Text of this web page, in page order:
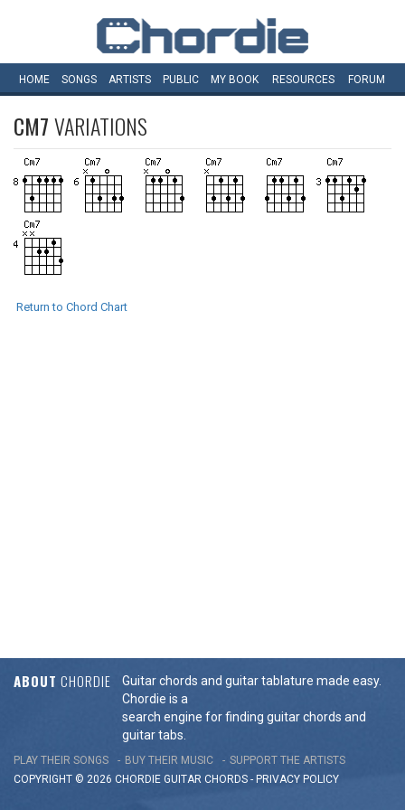
HOME SONGS ARTISTS PUBLIC MY BOOK RESOURCES FORUM
CM7VARIATIONS
Return to Chord Chart
ABOUT CHORDIE
Guitar chords and guitar tablature made easy.
Chordie is a
search engine for finding guitar chords and
guitar tabs.
PLAY THEIR SONGS BUY THEIR MUSIC
SUPPORT THE ARTISTS
COPYRIGHT © 2026 CHORDIE GUITAR CHORDS - PRIVACY POLICY